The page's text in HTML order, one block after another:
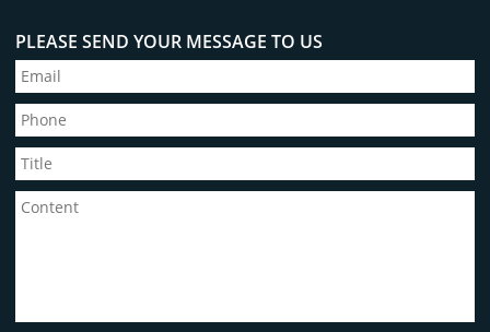
PLEASE SEND YOUR MESSAGE TO US